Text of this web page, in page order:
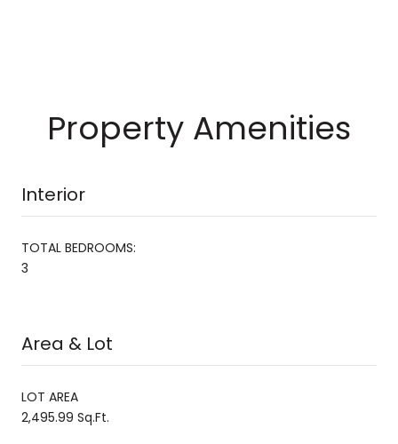
Property Amenities
Interior
TOTAL BEDROOMS:
3
Area & Lot
LOT AREA
2,495.99 Sq.Ft.